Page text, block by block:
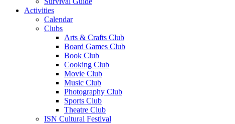
Activities
Calendar
Clubs
Arts & Crafts Club
Board Games Club
Book Club
Cooking Club
Movie Club
Music Club
Photography Club
Sports Club
Theatre Club
ISN Cultural Festival